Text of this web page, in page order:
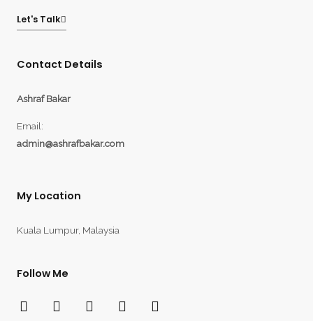
Let's Talk
Contact Details
Ashraf Bakar
Email:
admin@ashrafbakar.com
My Location
Kuala Lumpur, Malaysia
Follow Me
F
T
Y
I
L